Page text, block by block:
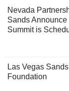
Nevada
Sands
Summit is
Las Vegas
Foundation